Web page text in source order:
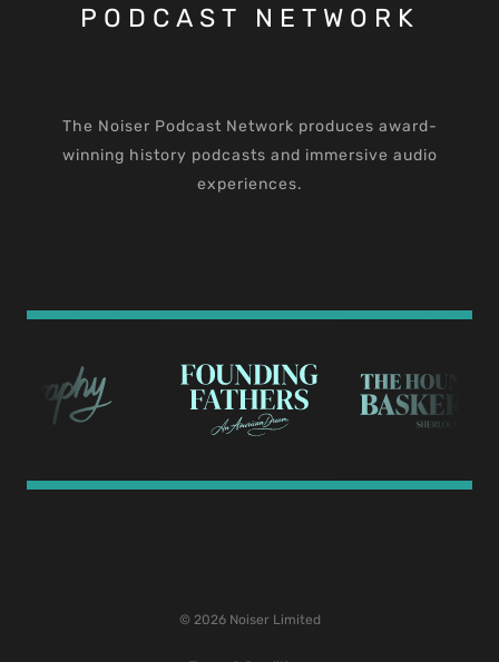
PODCAST NETWORK
The Noiser Podcast Network produces award-
winning history podcasts and immersive audio
experiences.
© 2026 Noiser Limited